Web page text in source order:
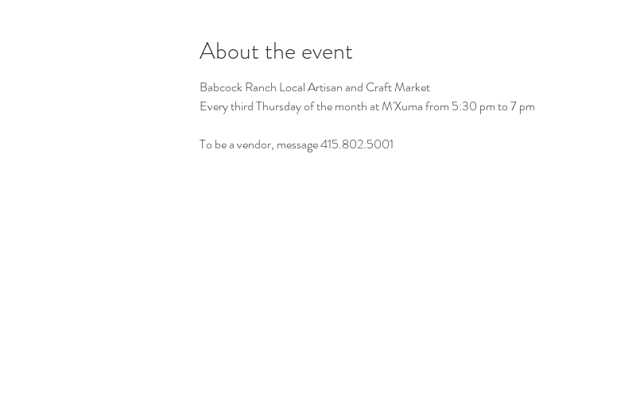
About the event
Babcock Ranch Local Artisan and Craft Market
Every third Thursday of the month at M'Xuma from 5:30 pm to 7 pm
To be a vendor, message 415.802.5001